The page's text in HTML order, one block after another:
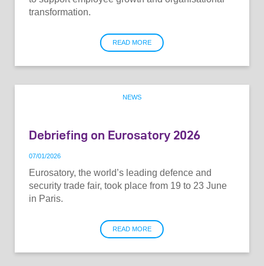
transformation.
READ MORE
NEWS
Debriefing on Eurosatory 2026
07/01/2026
Eurosatory, the world’s leading defence and
security trade fair, took place from 19 to 23 June
in Paris.
READ MORE